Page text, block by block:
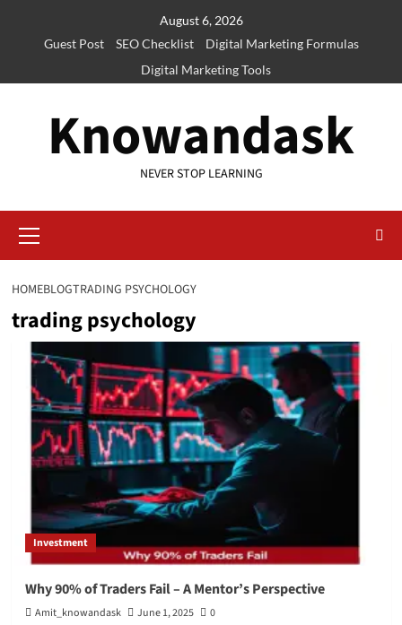
August 6, 2026
Guest Post
SEO Checklist
Digital Marketing Formulas
Digital Marketing Tools
Knowandask
NEVER STOP LEARNING
Menu
HOMEBLOGTRADING PSYCHOLOGY
trading psychology
Investment
Why 90% of Traders Fail – A Mentor’s Perspective
Amit_knowandask June 1, 2025
0